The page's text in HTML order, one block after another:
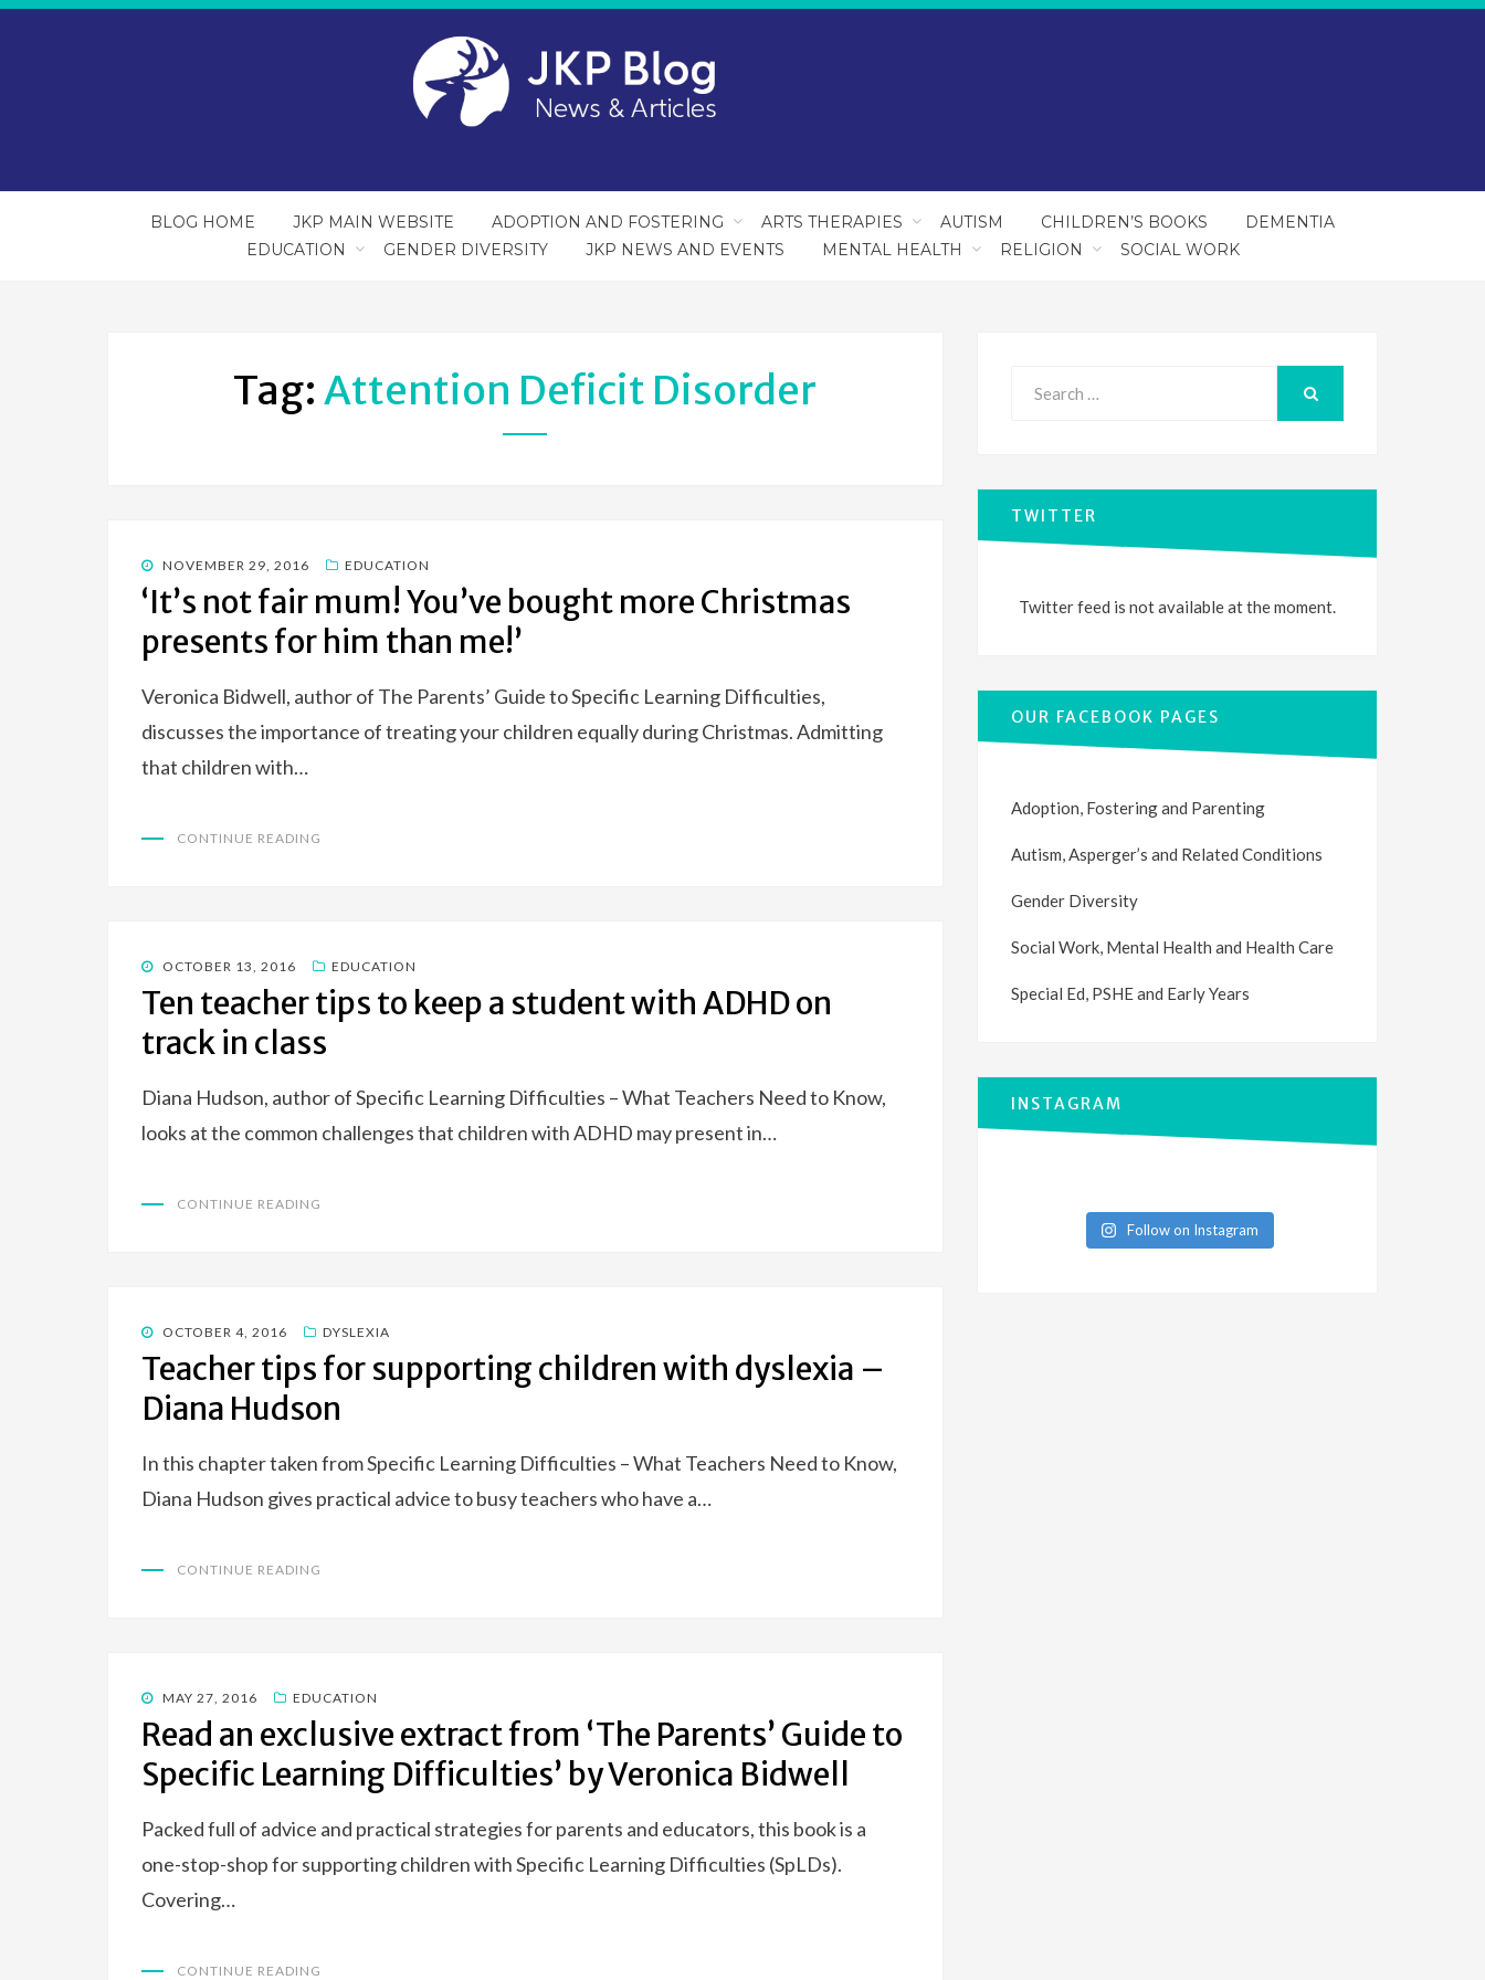
BLOG HOME JKP MAIN WEBSITE ADOPTION AND FOSTERING ARTS THERAPIES AUTISM CHILDREN’S BOOKS
DEMENTIA
EDUCATION
GENDER DIVERSITY JKP NEWS AND EVENTS MENTAL HEALTH RELIGION SOCIAL WORK
Tag:Attention Deficit Disorder
POSTED
ON
NOVEMBER 29, 2016 EDUCATION
‘It’s not fair mum! You’ve bought more Christmas
presents for him than me!’
Veronica Bidwell, author of The Parents’ Guide to Specific Learning Difficulties,
discusses the importance of treating your children equally during Christmas. Admitting
that children with…
CONTINUE READING
POSTED
ON
OCTOBER 13, 2016 EDUCATION
Ten teacher tips to keep a student with ADHD on
track in class
Diana Hudson, author of Specific Learning Difficulties – What Teachers Need to Know,
looks at the common challenges that children with ADHD may present in…
CONTINUE READING
POSTED
ON
OCTOBER 4, 2016 DYSLEXIA
Teacher tips for supporting children with dyslexia –
Diana Hudson
In this chapter taken from Specific Learning Difficulties – What Teachers Need to Know,
Diana Hudson gives practical advice to busy teachers who have a…
CONTINUE READING
POSTED
ON
MAY 27, 2016 EDUCATION
Read an exclusive extract from ‘The Parents’ Guide to
Specific Learning Difficulties’ by Veronica Bidwell
Packed full of advice and practical strategies for parents and educators, this book is a
one-stop-shop for supporting children with Specific Learning Difficulties (SpLDs).
Covering…
CONTINUE READING
TWITTER
Twitter feed is not available at the moment.
OUR FACEBOOK PAGES
Adoption, Fostering and Parenting
Autism, Asperger’s and Related Conditions
Gender Diversity
Social Work, Mental Health and Health Care
Special Ed, PSHE and Early Years
INSTAGRAM
Follow on Instagram